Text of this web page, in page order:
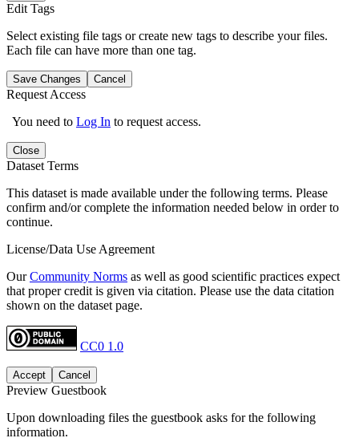
Edit Tags
Select existing file tags or create new tags to describe your files.
Each file can have more than one tag.
Save Changes Cancel
Request Access
You need to Log In to request access.
Close
Dataset Terms
This dataset is made available under the following terms. Please
confirm and/or complete the information needed below in order to
continue.
License/Data Use Agreement
OurCommunity Norms as well as good scientific practices expect
that proper credit is given via citation. Please use the data citation
shown on the dataset page.
CC0 1.0
Accept Cancel
Preview Guestbook
Upon downloading files the guestbook asks for the following
information.